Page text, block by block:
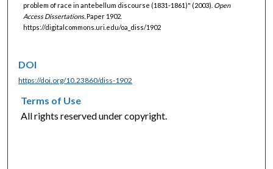
problem of race in antebellum discourse (1831-1861)" (2003). Open
Access Dissertations.Paper 1902.
https://digitalcommons.uri.edu/oa_diss/1902
DOI
https://doi.org/10.23860/diss-1902
Terms of Use
All rights reserved under copyright.